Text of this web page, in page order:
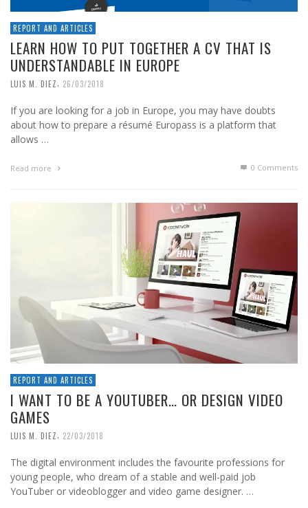
REPORT AND ARTICLES
LEARN HOW TO PUT TOGETHER A CV THAT IS
UNDERSTANDABLE IN EUROPE
LUIS M. DIEZ, 26/03/2018
If you are looking for a job in Europe, you may have doubts
about how to prepare a résumé Europass is a platform that
allows …
Read more 0 Comments
REPORT AND ARTICLES
I WANT TO BE A YOUTUBER… OR DESIGN VIDEO
GAMES
LUIS M. DIEZ, 22/03/2018
The digital environment includes the favourite professions for
young people, who dream of a stable and well-paid job
YouTuber or videoblogger and video game designer. …